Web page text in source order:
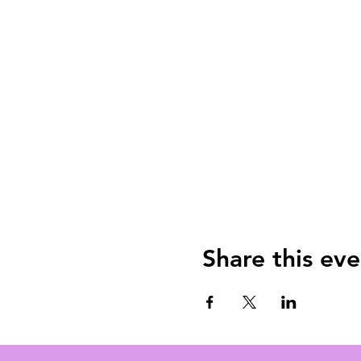
Share this